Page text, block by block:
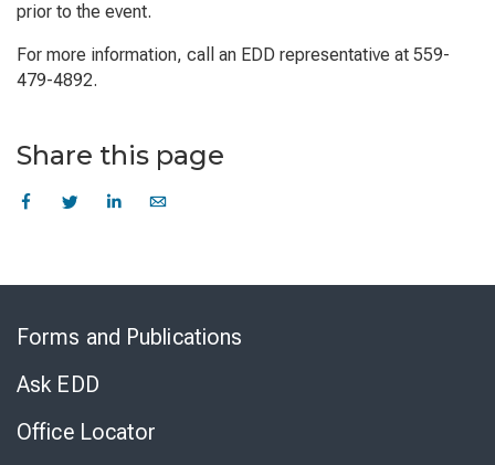
prior to the event.
For more information, call an EDD representative at 559-
479-4892.
Share this page
Forms and Publications
Ask EDD
Office Locator